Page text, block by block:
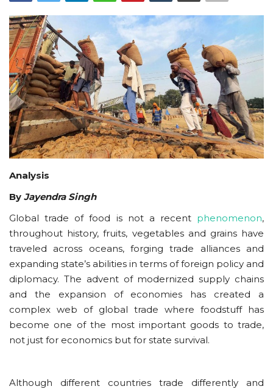
Analysis
By Jayendra Singh
Global trade of food is not a recentphenomenon,
throughout history, fruits, vegetables and grains have
traveled across oceans, forging trade alliances and
expanding state’s abilities in terms of foreign policy and
diplomacy. The advent of modernized supply chains
and the expansion of economies has created a
complex web of global trade where foodstuff has
become one of the most important goods to trade,
not just for economics but for state survival.
Although different countries trade differently and